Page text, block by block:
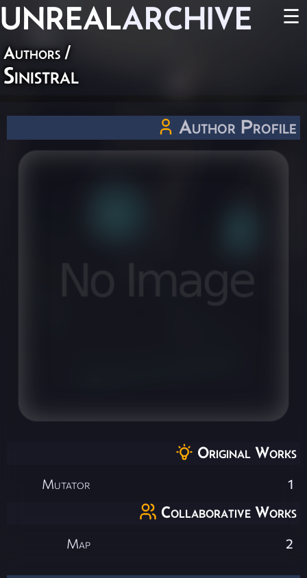
UNREALARCHIVE ☰
Authors /
Sinistral
Author Profile
Original Works
Mutator 1
Collaborative Works
Map 2